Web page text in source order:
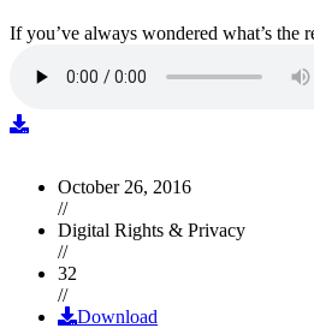
If you’ve always wondered what’s
October 26, 2016
//
Digital Rights & Privacy
//
32
//
Download